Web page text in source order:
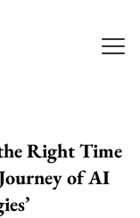
Right Time
of AI